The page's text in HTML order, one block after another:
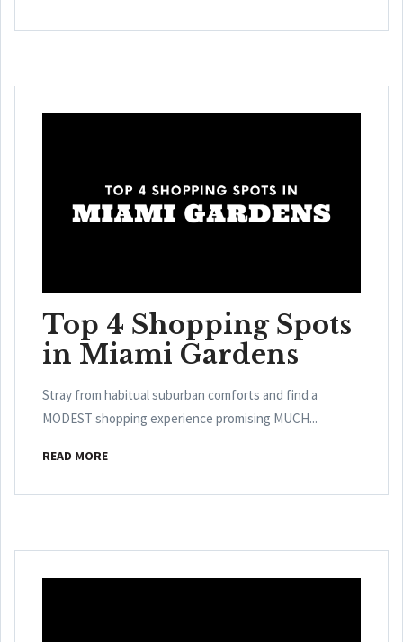
Top 4 Shopping Spots
in Miami Gardens
Stray from habitual suburban comforts and find a
MODEST shopping experience promising MUCH...
READ MORE